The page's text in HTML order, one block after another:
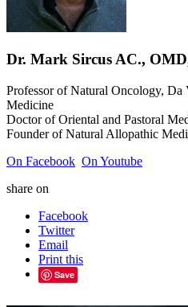
Dr. Mark Sircus AC.,
Professor of Natural Oncology,
Medicine
Doctor of Oriental and Pastoral
Founder of Natural Allopathic
On Facebook On Youtube
share on
Facebook
Twitter
Email
Print this
Save